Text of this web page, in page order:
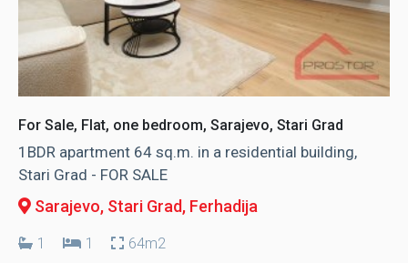
For Sale, Flat, one bedroom, Sarajevo, Stari Grad
1BDR apartment 64 sq.m. in a residential building,
Stari Grad - FOR SALE
Sarajevo, Stari Grad, Ferhadija
1 1 64m2